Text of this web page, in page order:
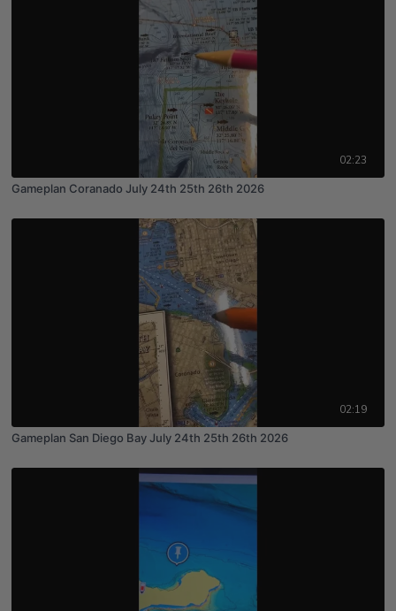
02:23
Gameplan Coranado July 24th 25th 26th 2026
02:19
Gameplan San Diego Bay July 24th 25th 26th 2026